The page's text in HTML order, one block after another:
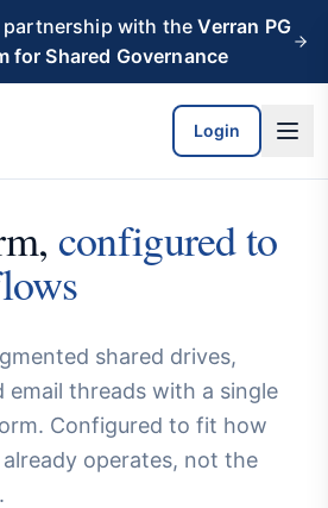
partnership with the Verran PG
for Shared Governance
Login
configured to
shared drives,
email threads with a single
Configured to fit how
operates, not the